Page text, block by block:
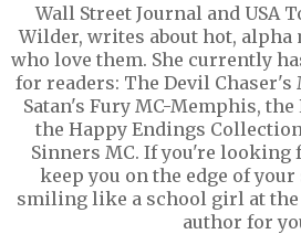
Wall Street Journal and USA
Wilder, writes about hot, alpha
who love them. She currently
for readers: The Devil Chaser's
Satan's Fury MC-Memphis,
the Happy Endings
Sinners MC. If you're looking
keep you on the edge of your
smiling like a school girl at the
author for